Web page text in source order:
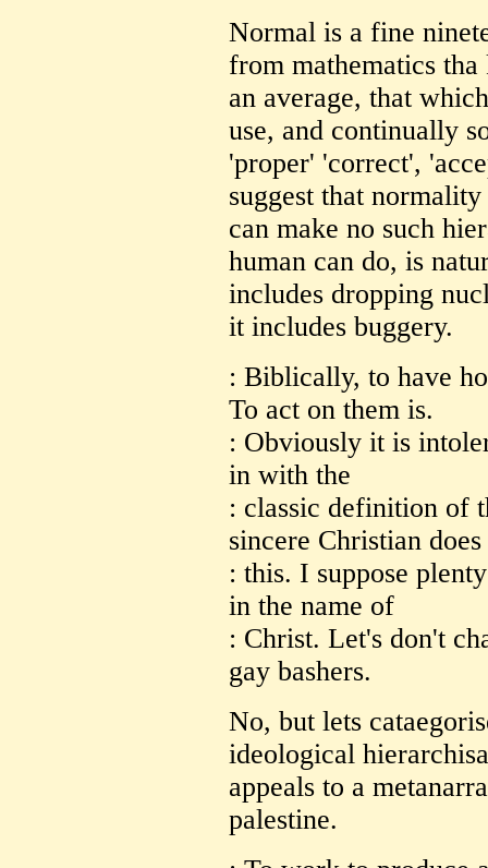
Normal is a fine
from mathematics
an average, that
use, and continually
'proper' 'correct',
suggest that
can make no such
human can do, is
includes dropping
it includes buggery.
: Biblically, to have
To act on them is.
: Obviously it is
in with the
: classic definition of
sincere Christian does
: this. I suppose
in the name of
: Christ. Let's don't
gay bashers.
No, but lets
ideological
appeals to a
palestine.